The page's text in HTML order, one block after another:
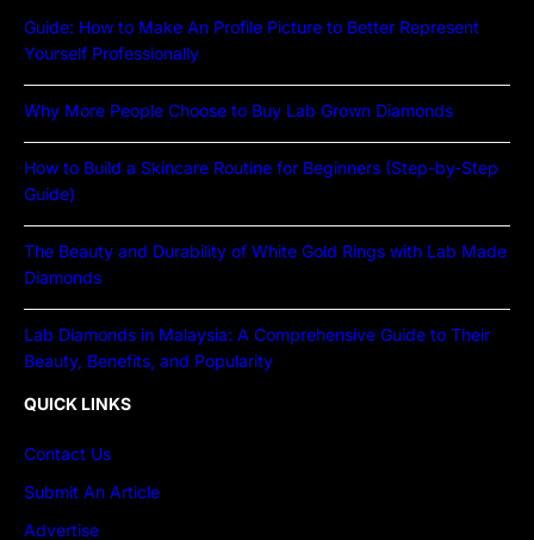
Guide: How to Make An Profile Picture to Better Represent
Yourself Professionally
Why More People Choose to Buy Lab Grown Diamonds
How to Build a Skincare Routine for Beginners (Step-by-Step
Guide)
The Beauty and Durability of White Gold Rings with Lab Made
Diamonds
Lab Diamonds in Malaysia: A Comprehensive Guide to Their
Beauty, Benefits, and Popularity
QUICK LINKS
Contact Us
Submit An Article
Advertise